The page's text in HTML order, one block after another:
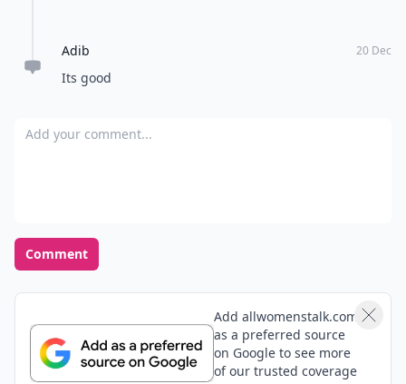
Adib 20 Dec
Its good
Add your comment
Comment
Add allwomenstalk.com
as a preferred source
on Google to see more
of our trusted coverage